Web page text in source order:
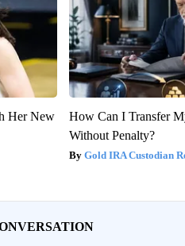
Her New
How Can I Transfer
Without Penalty?
Gold IRA Custodian